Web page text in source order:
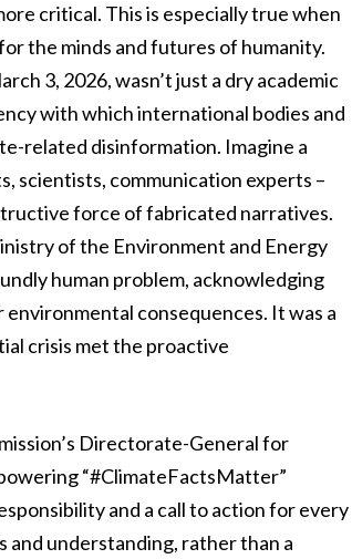
critical. This is especially true when
the minds and futures of humanity.
3, 2026, wasn’t just a dry academic
with which international bodies and
related disinformation. Imagine a
scientists, communication experts –
force of fabricated narratives.
of the Environment and Energy
human problem, acknowledging
consequences. It was a
crisis met the proactive
Directorate-General for
“#ClimateFactsMatter”
and a call to action for every
and understanding, rather than a